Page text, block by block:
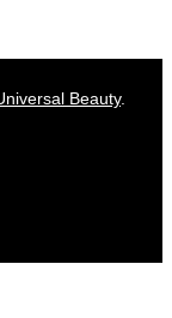
Beauty.